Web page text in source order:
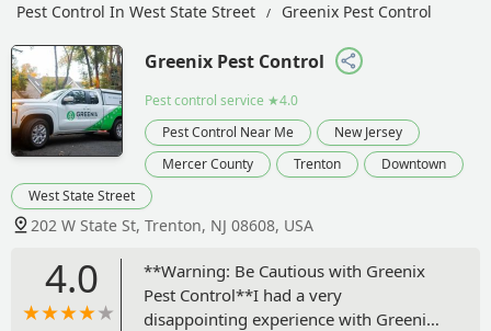
Pest Control In West State Street
Greenix Pest Control
Greenix Pest Control
Pest control service ★4.0
Pest Control Near Me
New Jersey
Mercer County
Trenton
Downtown
West State Street
202 W State St, Trenton, NJ 08608, USA
4.0
**Warning: Be Cautious with Greenix
Pest Control**I had a very
disappointing experience with Greenix.